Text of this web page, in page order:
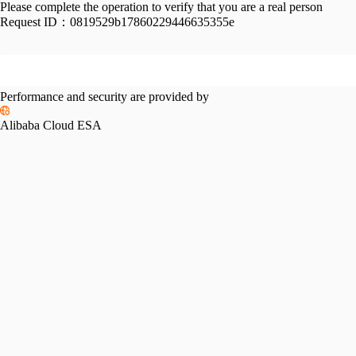
Please complete the operation to verify that you are a real person
Request ID： 0819529b17860229446635355e
Performance and security are provided by
Alibaba Cloud ESA